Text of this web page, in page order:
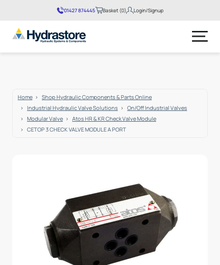
01427 874445 Basket (0) Login/Signup
Home
Shop Hydraulic Components & Parts Online
Industrial Hydraulic Valve Solutions
On/Off Industrial Valves
Modular Valve
Atos HR & KR Check Valve Module
CETOP 3 CHECK VALVE MODULE A PORT